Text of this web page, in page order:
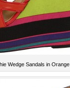
Wedge Sandals in Orange